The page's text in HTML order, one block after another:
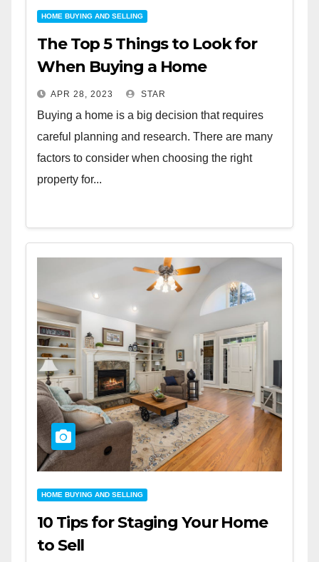
HOME BUYING AND SELLING
The Top 5 Things to Look for
When Buying a Home
APR 28, 2023 STAR
Buying a home is a big decision that requires
careful planning and research. There are many
factors to consider when choosing the right
property for...
HOME BUYING AND SELLING
10 Tips for Staging Your Home
to Sell